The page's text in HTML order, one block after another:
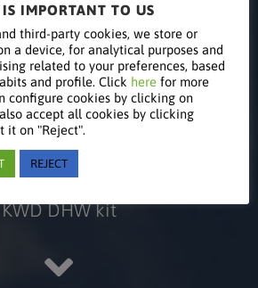
heat pumps with
KWD DHW kit
IMPORTANT TO US
third-party cookies, we store or
a device, for analytical purposes and
related to your preferences, based
and profile. Click here for more
configure cookies by clicking on
accept all cookies by clicking
it on "Reject".
REJECT